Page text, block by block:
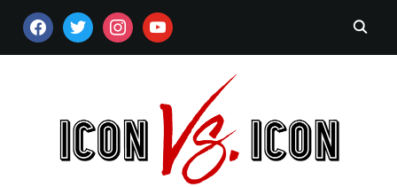
FACEBOOKTWITTERINSTAGRAM
YOUTUBE